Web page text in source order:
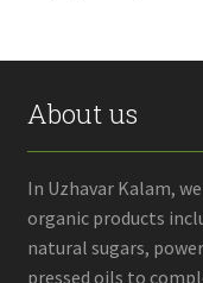
About us
In Uzhavar Kalam,
organic products
natural sugars,
pressed oils to